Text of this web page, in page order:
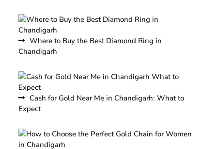
Where to Buy the Best Diamond Ring in
Chandigarh
Cash for Gold Near Me in Chandigarh: What to
Expect